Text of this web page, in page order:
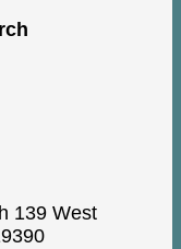
139 West